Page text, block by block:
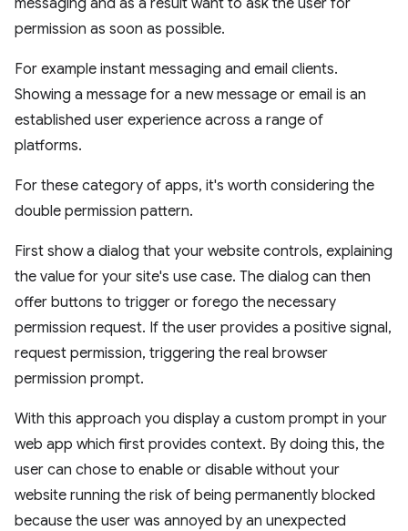
permission as soon as possible.
For example instant messaging and email clients.
Showing a message for a new message or email is an
established user experience across a range of
platforms.
For these category of apps, it's worth considering the
double permission pattern.
First show a dialog that your website controls, explaining
the value for your site's use case. The dialog can then
offer buttons to trigger or forego the necessary
permission request. If the user provides a positive signal,
request permission, triggering the real browser
permission prompt.
With this approach you display a custom prompt in your
web app which first provides context. By doing this, the
user can chose to enable or disable without your
website running the risk of being permanently blocked
because the user was annoyed by an unexpected